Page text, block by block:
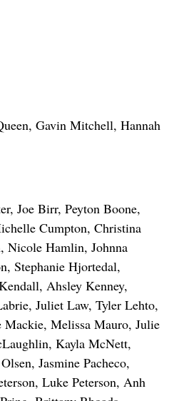
Gavin Mitchell, Hannah
Joe Birr, Peyton Boone,
Cumpton, Christina
Nicole Hamlin, Johnna
Stephanie Hjortedal,
Ahsley Kenney,
Juliet Law, Tyler Lehto,
Melissa Mauro, Julie
Kayla McNett,
Jasmine Pacheco,
Luke Peterson, Anh